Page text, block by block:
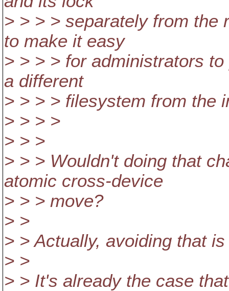
> > > > separately from the
to make it easy
> > > > for administrators
a different
> > > > filesystem from the
> > > >
> > >
> > > Wouldn't doing that
atomic cross-device
> > > move?
> >
> > Actually, avoiding that
> >
> > It's already the case